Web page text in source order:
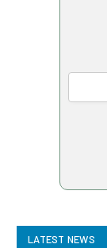
LATEST NEWS